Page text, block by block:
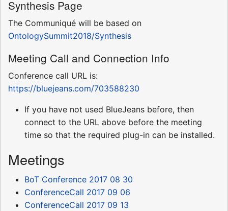
Synthesis Page
The Communiqué will be based on
OntologySummit2018/Synthesis
Meeting Call and Connection Info
Conference call URL is:
https://bluejeans.com/703588230
If you have not used BlueJeans before, then
connect to the URL above before the meeting
time so that the required plug-in can be installed.
Meetings
BoT Conference 2017 08 30
ConferenceCall 2017 09 06
ConferenceCall 2017 09 13